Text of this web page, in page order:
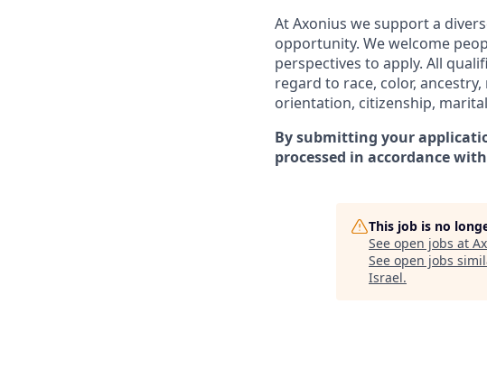
At Axonius we support a
opportunity. We welcome
perspectives to apply. All
regard to race, color,
orientation, citizenship,
By submitting your
processed in accordance
This job is no
See open jobs at
See open jobs
Israel.